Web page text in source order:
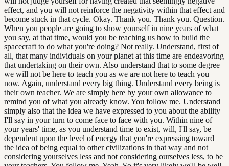
effect, and you will not reinforce the negativity within that effect and
become stuck in that cycle. Okay. Thank you. Thank you. Question.
When you people are going to show yourself in nine years of what
you say, at that time, would you be teaching us how to build the
spacecraft to do what you're doing? Not really. Understand, first of
all, that many individuals on your planet at this time are endeavoring
that undertaking on their own. Also understand that to some degree
we will not be here to teach you as we are not here to teach you
now. Again, understand every big thing. Understand every being is
their own teacher. We are simply here by your own allowance to
remind you of what you already know. You follow me. Understand
simply also that the idea we have expressed to you about the ability
I'll say in your turn to come face to face with you. Within nine of
your years' time, as you understand time to exist, will, I'll say, be
dependent upon the level of energy that you're expressing toward
the idea of being equal to other civilizations in that way and not
considering yourselves less and not considering ourselves less, to be